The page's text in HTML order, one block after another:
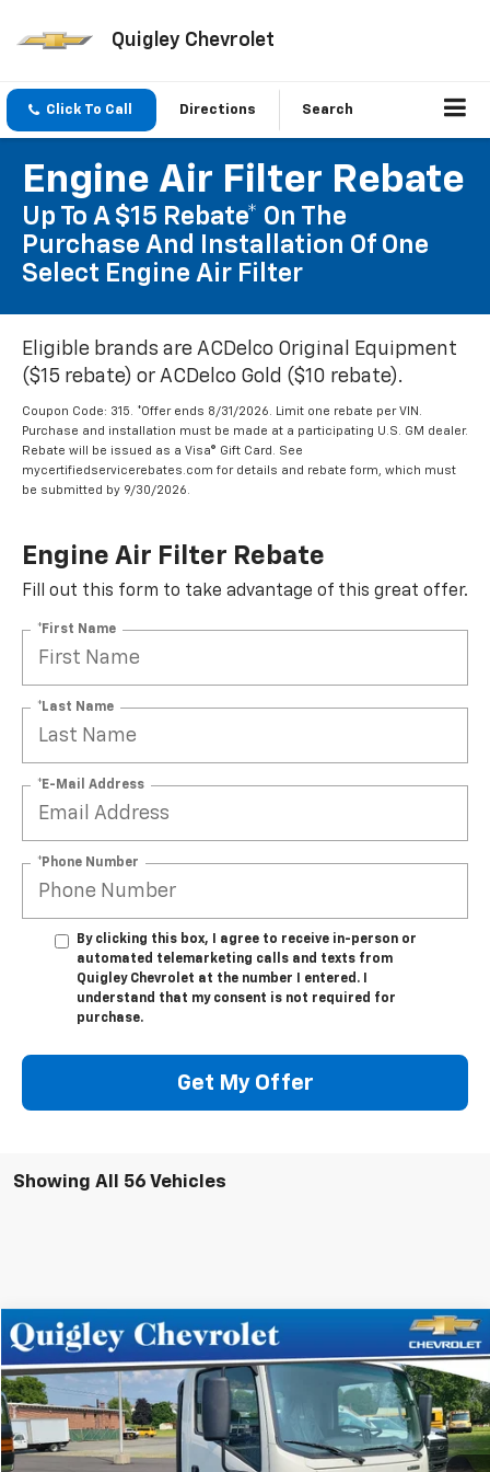
Quigley Chevrolet
Click To Call Directions Search
Engine Air Filter Rebate
Up To A $15 Rebate* On The
Purchase And Installation Of One
Select Engine Air Filter
Eligible brands are ACDelco Original Equipment
($15 rebate) or ACDelco Gold ($10 rebate).
Coupon Code: 315. *Offer ends 8/31/2026. Limit one rebate per VIN.
Purchase and installation must be made at a participating U.S. GM dealer.
Rebate will be issued as a Visa® Gift Card. See
mycertifiedservicerebates.com for details and rebate form, which must
be submitted by 9/30/2026.
Engine Air Filter Rebate
Fill out this form to take advantage of this great offer.
*First Name
*Last Name
*E-Mail Address
*Phone Number
By clicking this box, I agree to receive in-person or
automated telemarketing calls and texts from
Quigley Chevrolet at the number I entered. I
understand that my consent is not required for
purchase.
Get My Offer
Showing All 56 Vehicles
New 2024Chevrolet Low Cab Forward 4500 HG
VIN:54DCDW1D0RS200573 Stock: 200573 CP32003
In Stock Ext. Int.
$69,512
SALE PRICE
Compare Vehicle